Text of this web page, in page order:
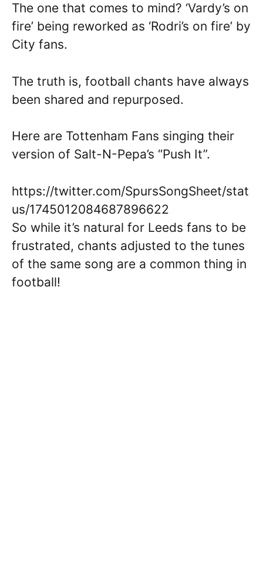
The one that comes to mind? ‘Vardy’s on
fire’ being reworked as ‘Rodri’s on fire’ by
City fans.
The truth is, football chants have always
been shared and repurposed.
Here are Tottenham Fans singing their
version of Salt-N-Pepa’s “Push It”.
https://twitter.com/SpursSongSheet/stat
us/1745012084687896622
So while it’s natural for Leeds fans to be
frustrated, chants adjusted to the tunes
of the same song are a common thing in
football!